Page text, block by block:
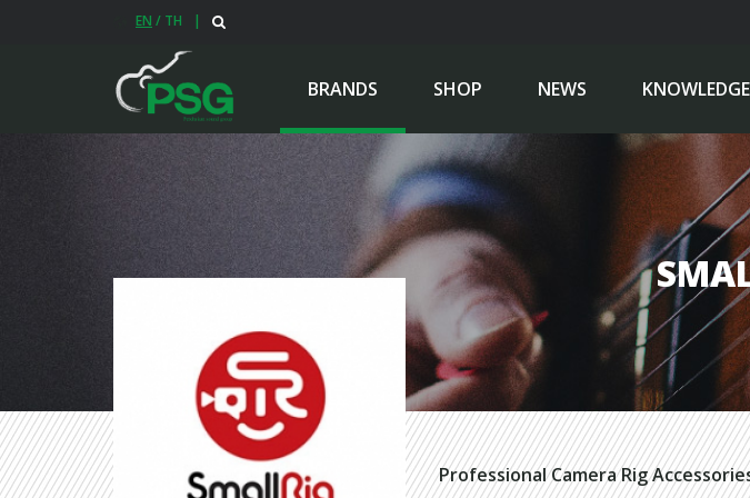
EN / TH |
BRANDS SHOP NEWS KNOWLEDGE
Professional Camera Rig